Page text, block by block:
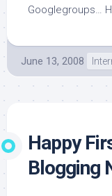
Googlegroups…
June 13, 2008
Happy
Blogging